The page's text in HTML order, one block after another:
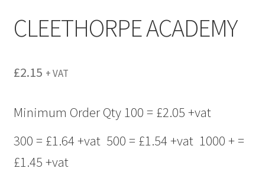
CLEETHORPE ACADEMY
£2.15 + VAT
Minimum Order Qty 100 = £2.05 +vat
300 = £1.64 +vat 500 = £1.54 +vat 1000 + =
£1.45 +vat